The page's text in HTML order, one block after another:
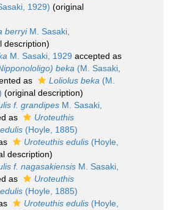
1929) (original
berryiM. Sasaki,
description)
M. Sasaki, 1929 accepted as
beka (M. Sasaki,
as Loliolus beka (M.
(original description)
f. grandipes M. Sasaki,
as
Uroteuthis
(Hoyle, 1885)
Uroteuthis edulis (Hoyle,
description)
f. nagasakiensis M. Sasaki,
as
Uroteuthis
(Hoyle, 1885)
Uroteuthis edulis (Hoyle,